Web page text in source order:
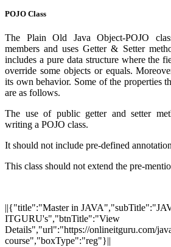
POJO Class
The Plain Old Java Object-POJO
members and uses Getter & Setter
includes a pure data structure where the
override some objects or equals.
its own behavior. Some of the properties
are as follows.
The use of public getter and setter
writing a POJO class.
It should not include pre-defined
This class should not extend the pre-
||{"title":"Master in
ITGURU's","btnTitle":"View
Details","url":"https://onlineitguru.com/
course","boxType":"reg"}||